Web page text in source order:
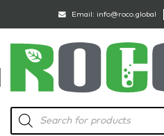
Email: info@roco.global
Products
search